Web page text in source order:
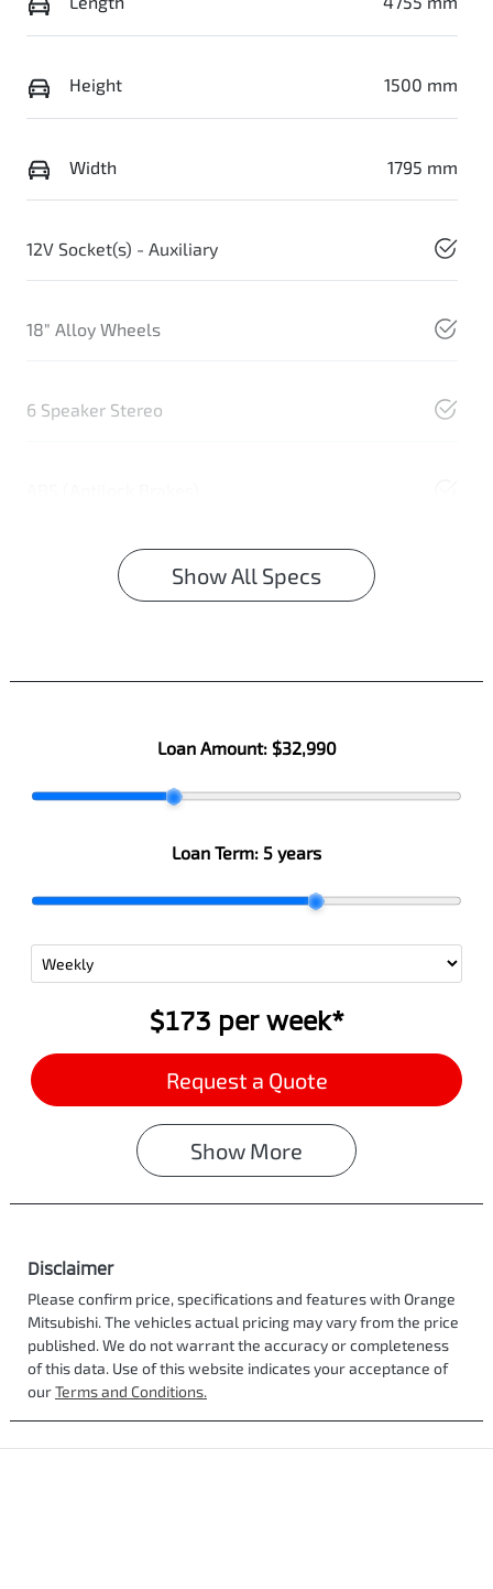
Height 1500 mm
Width 1795 mm
12V Socket(s) - Auxiliary
18" Alloy Wheels
6 Speaker Stereo
Show All Specs
Loan Amount: $32,990
Loan Term: 5 years
$173per week*
Request a Quote
Show More
Disclaimer
Please confirm price, specifications and features with Orange
Mitsubishi. The vehicles actual pricing may vary from the price
published. We do not warrant the accuracy or completeness
of this data. Use of this website indicates your acceptance of
ourTerms and Conditions.